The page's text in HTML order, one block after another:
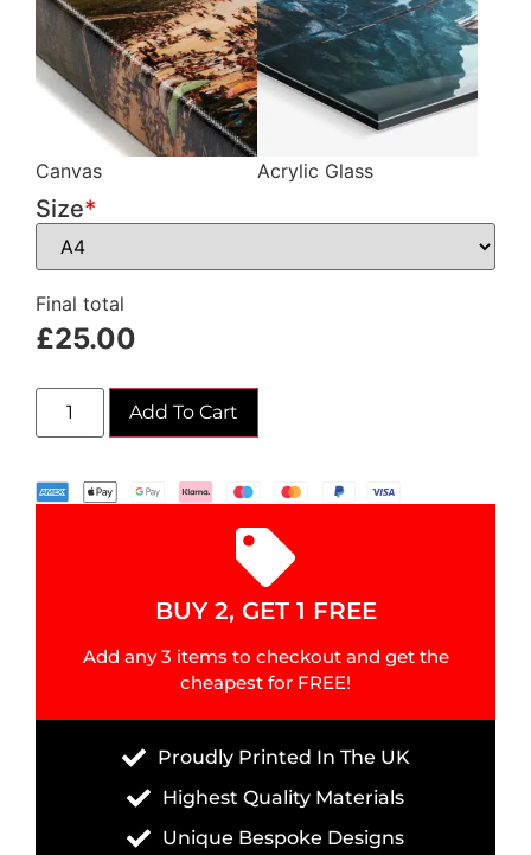
Canvas Acrylic Glass
*
Size
Final total
£25.00
Add To Cart
BUY 2, GET 1 FREE
Add any 3 items to checkout and get the
cheapest for FREE!
Proudly Printed In The UK
Highest Quality Materials
Unique Bespoke Designs